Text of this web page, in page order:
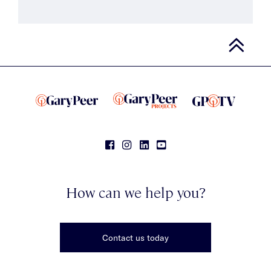
How can we help you?
Contact us today